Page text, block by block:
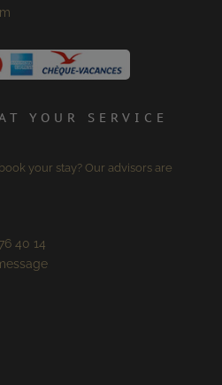
YOUR SERVICE
your stay? Our advisors are
40 14